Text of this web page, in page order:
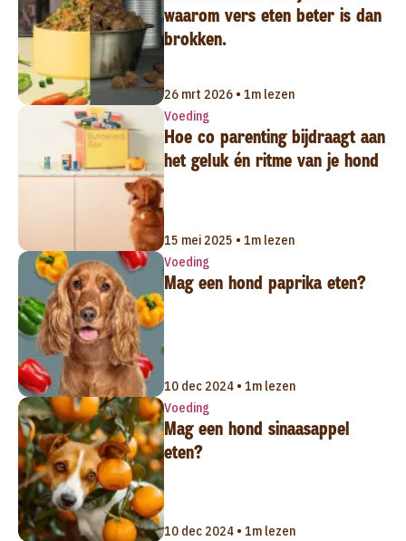
waarom vers eten beter is dan
brokken.
26 mrt 2026 • 1m lezen
Voeding
Hoe co parenting bijdraagt aan
het geluk én ritme van je hond
15 mei 2025 • 1m lezen
Voeding
Mag een hond paprika eten?
10 dec 2024 • 1m lezen
Voeding
Mag een hond sinaasappel
eten?
10 dec 2024 • 1m lezen